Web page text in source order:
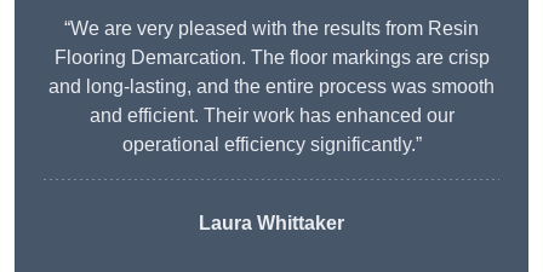
“We are very pleased with the results from Resin
Flooring Demarcation. The floor markings are crisp
and long-lasting, and the entire process was smooth
and efficient. Their work has enhanced our
operational efficiency significantly.”
Laura Whittaker